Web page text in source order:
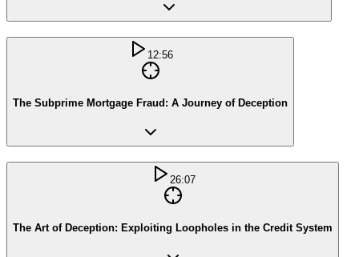
12:56
The Subprime Mortgage Fraud: A Journey of Deception
26:07
The Art of Deception: Exploiting Loopholes in the Credit System